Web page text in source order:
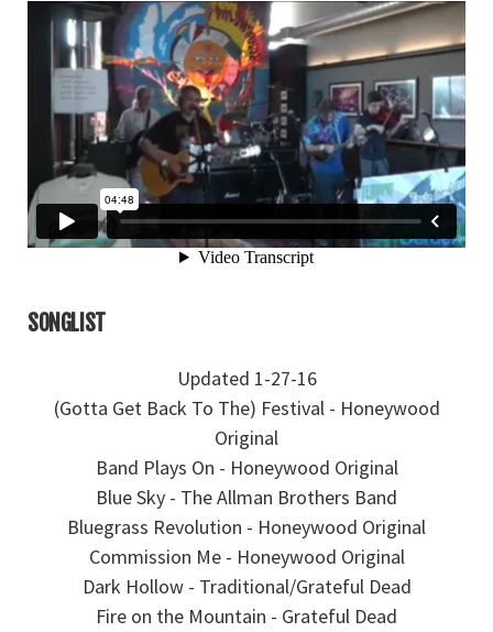
SONGLIST
Updated 1-27-16
(Gotta Get Back To The) Festival - Honeywood
Original
Band Plays On - Honeywood Original
Blue Sky - The Allman Brothers Band
Bluegrass Revolution - Honeywood Original
Commission Me - Honeywood Original
Dark Hollow - Traditional/Grateful Dead
Fire on the Mountain - Grateful Dead